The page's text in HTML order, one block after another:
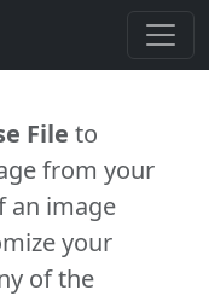
File to
from your
an image
your
of the